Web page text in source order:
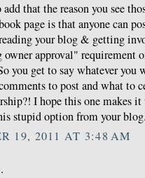
that the reason you see
page is that anyone can
your blog & getting
approval" requirement
you get to say whatever you
to post and what to
I hope this one makes
stupid option from your
19, 2011 AT 3:48 AM